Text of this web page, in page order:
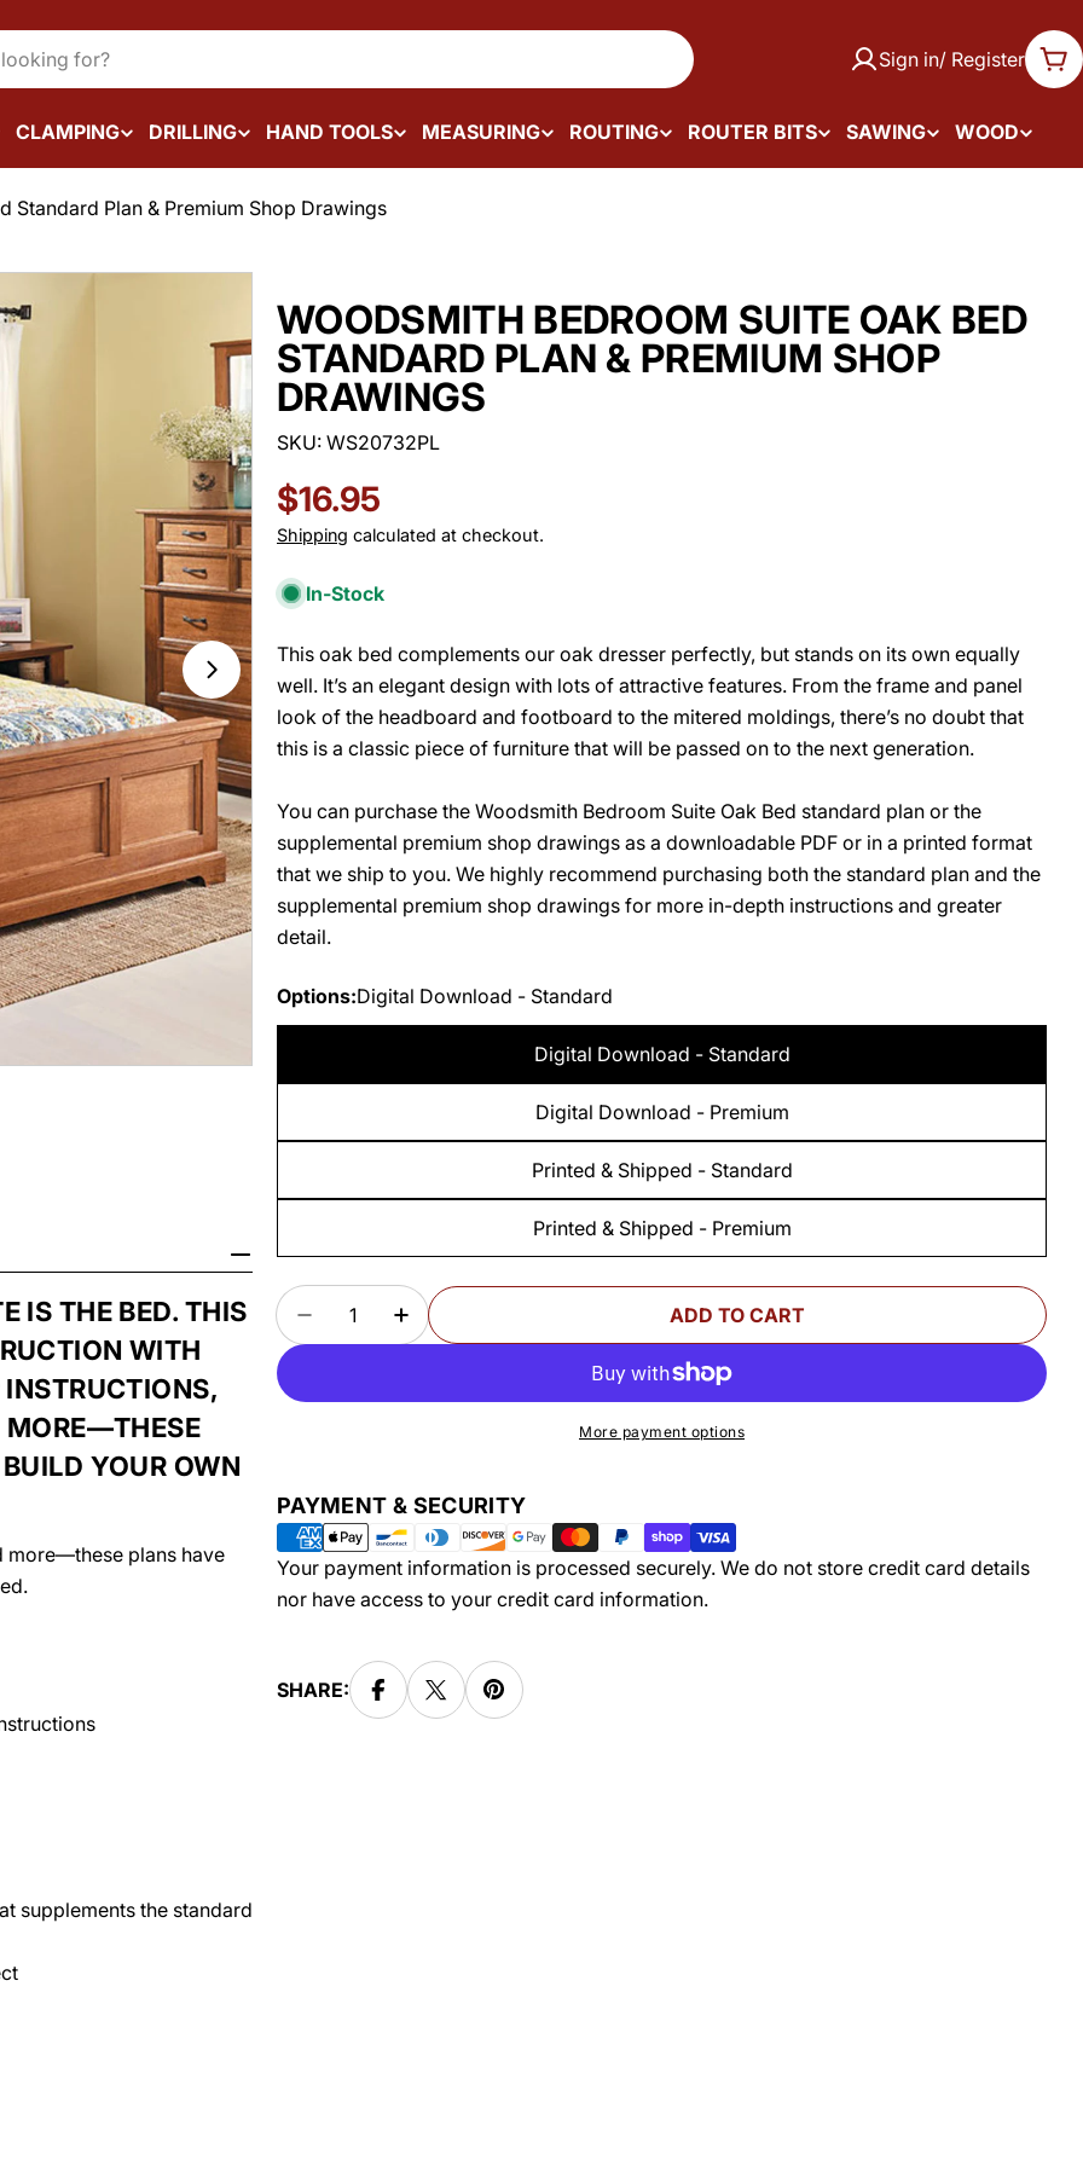
Sign in/ Register
CLAMPING DRILLING HAND TOOLS MEASURING ROUTING ROUTER BITS SAWING WOOD
Standard Plan & Premium Shop Drawings
Open media 1 in modal
IS THE BED. THIS
WITH
MORE—THESE
YOUR OWN
more—these plans have
supplements the standard
WOODSMITH BEDROOM SUITE OAK BED
STANDARD PLAN & PREMIUM SHOP
DRAWINGS
SKU: WS20732PL
Regular
price
$16.95
Shipping calculated at checkout.
In-Stock
This oak bed complements our oak dresser perfectly, but stands on its own equally
well. It’s an elegant design with lots of attractive features. From the frame and panel
look of the headboard and footboard to the mitered moldings, there’s no doubt that
this is a classic piece of furniture that will be passed on to the next generation.
You can purchase the Woodsmith Bedroom Suite Oak Bed standard plan or the
supplemental premium shop drawings as a downloadable PDF or in a printed format
that we ship to you. We highly recommend purchasing both the standard plan and the
supplemental premium shop drawings for more in-depth instructions and greater
detail.
Options:Digital Download - Standard
Digital Download - Standard
Digital Download - Premium
Printed & Shipped - Standard
Printed & Shipped - Premium
Quantity
DECREASE QUANTITY FOR WOODSMITH BEDROOM SUITE OAK BED
INCREASE QUANTITY FOR WOODSMITH BEDROOM SUITE
ADD TO CART
More payment options
PAYMENT & SECURITY
Payment
methods
Your payment information is processed securely. We do not store credit card details
nor have access to your credit card information.
SHARE: